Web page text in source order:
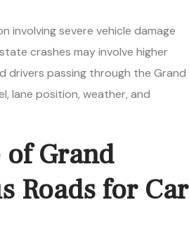
crashes may involve higher
drivers passing through the Grand
lane position, weather, and
Grand
Roads for Car